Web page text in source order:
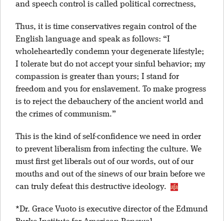
and speech control is called political correctness,
Thus, it is time conservatives regain control of the
English language and speak as follows: “I
wholeheartedly condemn your degenerate lifestyle;
I tolerate but do not accept your sinful behavior; my
compassion is greater than yours; I stand for
freedom and you for enslavement. To make progress
is to reject the debauchery of the ancient world and
the crimes of communism.”
This is the kind of self-confidence we need in order
to prevent liberalism from infecting the culture. We
must first get liberals out of our words, out of our
mouths and out of the sinews of our brain before we
can truly defeat this destructive ideology.
*Dr. Grace Vuoto is executive director of the Edmund